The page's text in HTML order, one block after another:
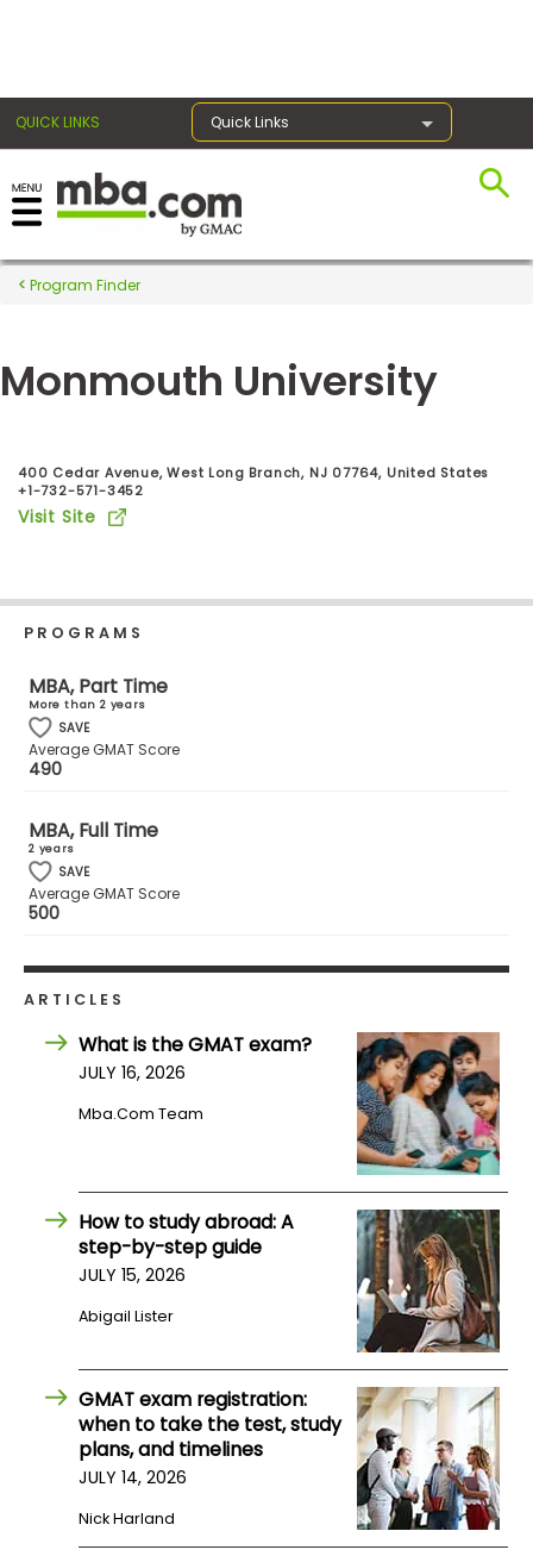
QUICK LINKS Quick Links
Register for the GMAT
Exams
Exam
Prep
Prepare
for
Business
School
&
Careers
Explore
Programs
Connect
with
Schools
Account
Program Finder
Monmouth University
400 Cedar Avenue, West Long Branch, NJ 07764, United States
+1-732-571-3452
Visit Site
PROGRAMS
MBA, Part Time
More than 2 years
SAVE
Average GMAT Score
490
MBA, Full Time
2 years
SAVE
Average GMAT Score
500
ARTICLES
What is the GMAT exam?
JULY 16, 2026
Mba.com Team
How to study abroad: A
step-by-step guide
JULY 15, 2026
Abigail Lister
GMAT exam registration:
when to take the test, study
plans, and timelines
JULY 14, 2026
Nick Harland